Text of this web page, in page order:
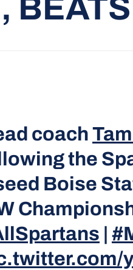
coach
the
Boise